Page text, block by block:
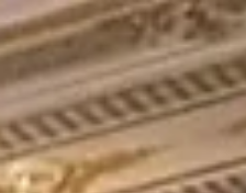
folks ignored it when it first